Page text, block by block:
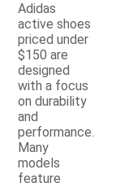
Adidas
active shoes
priced under
$150 are
designed
with a focus
on durability
and
performance.
Many
models
feature